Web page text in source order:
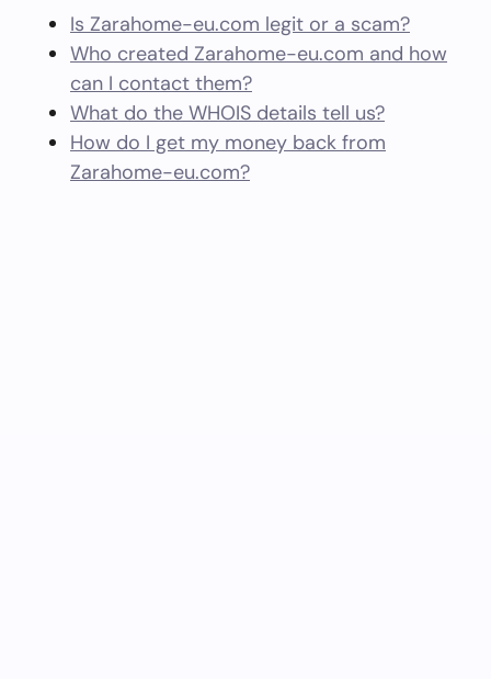
Is Zarahome-eu.com legit or a scam?
Who created Zarahome-eu.com and how
can I contact them?
What do the WHOIS details tell us?
How do I get my money back from
Zarahome-eu.com?